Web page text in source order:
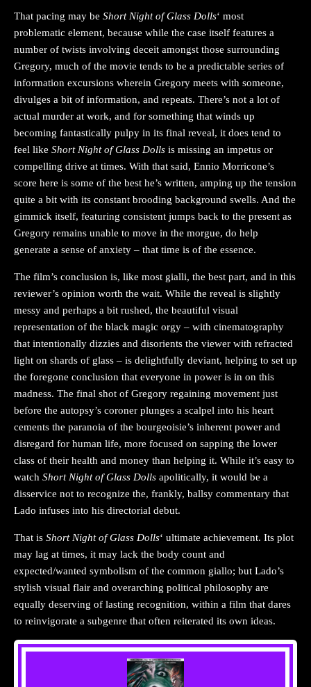
That pacing may be Short Night of Glass Dolls‘ most
problematic element, because while the case itself features a
number of twists involving deceit amongst those surrounding
Gregory, much of the movie tends to be a predictable series of
information excursions wherein Gregory meets with someone,
divulges a bit of information, and repeats. There’s not a lot of
actual murder at work, and for something that winds up
becoming fantastically pulpy in its final reveal, it does tend to
feel like Short Night of Glass Dolls is missing an impetus or
compelling drive at times. With that said, Ennio Morricone’s
score here is some of the best he’s written, amping up the tension
quite a bit with its constant brooding background swells. And the
gimmick itself, featuring consistent jumps back to the present as
Gregory remains unable to move in the morgue, do help
generate a sense of anxiety – that time is of the essence.
The film’s conclusion is, like most gialli, the best part, and in this
reviewer’s opinion worth the wait. While the reveal is slightly
messy and perhaps a bit rushed, the beautiful visual
representation of the black magic orgy – with cinematography
that intentionally dizzies and disorients the viewer with refracted
light on shards of glass – is delightfully deviant, helping to set up
the foregone conclusion that everyone in power is in on this
madness. The final shot of Gregory regaining movement just
before the autopsy’s coroner plunges a scalpel into his heart
cements the paranoia of the bourgeoisie’s inherent power and
disregard for human life, more focused on sapping the lower
class of their health and money than helping it. While it’s easy to
watch Short Night of Glass Dolls apolitically, it would be a
disservice not to recognize the, frankly, ballsy commentary that
Lado infuses into his directorial debut.
That is Short Night of Glass Dolls‘ ultimate achievement. Its plot
may lag at times, it may lack the body count and
expected/wanted symbolism of the common giallo; but Lado’s
stylish visual flair and overarching political philosophy are
equally deserving of lasting recognition, within a film that dares
to reinvigorate a subgenre that often reiterated its own ideas.